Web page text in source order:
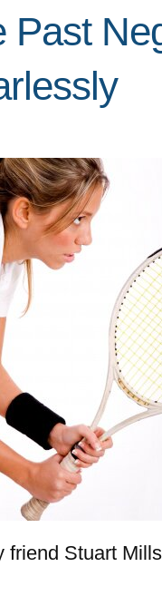
Past
friend Stuart